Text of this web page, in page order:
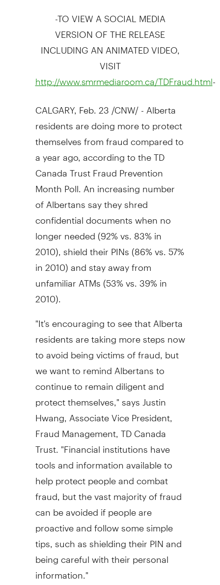
-TO VIEW A SOCIAL MEDIA
VERSION OF THE RELEASE
INCLUDING AN ANIMATED VIDEO,
VISIT
http://www.smrmediaroom.ca/TDFraud.html-
CALGARY, Feb. 23 /CNW/ - Alberta
residents are doing more to protect
themselves from fraud compared to
a year ago, according to the TD
Canada Trust Fraud Prevention
Month Poll. An increasing number
of Albertans say they shred
confidential documents when no
longer needed (92% vs. 83% in
2010), shield their PINs (86% vs. 57%
in 2010) and stay away from
unfamiliar ATMs (53% vs. 39% in
2010).
"It's encouraging to see that Alberta
residents are taking more steps now
to avoid being victims of fraud, but
we want to remind Albertans to
continue to remain diligent and
protect themselves," says Justin
Hwang, Associate Vice President,
Fraud Management, TD Canada
Trust. "Financial institutions have
tools and information available to
help protect people and combat
fraud, but the vast majority of fraud
can be avoided if people are
proactive and follow some simple
tips, such as shielding their PIN and
being careful with their personal
information."